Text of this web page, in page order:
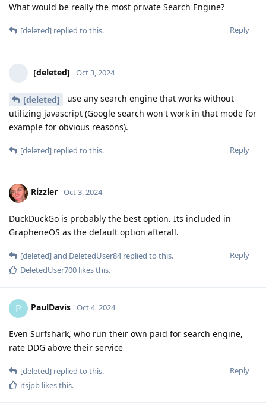
What would be really the most private Search Engine?
Reply
[deleted] replied to this.
[deleted] Oct 3, 2024
[deleted]
use any search engine that works without
utilizing javascript (Google search won't work in that mode for
example for obvious reasons).
Reply
[deleted] replied to this.
Rizzler Oct 3, 2024
DuckDuckGo is probably the best option. Its included in
GrapheneOS as the default option afterall.
Reply
[deleted]and DeletedUser84replied to this.
DeletedUser700 likes this.
P PaulDavis Oct 4, 2024
Even Surfshark, who run their own paid for search engine,
rate DDG above their service
Reply
[deleted] replied to this.
itsjpb likes this.